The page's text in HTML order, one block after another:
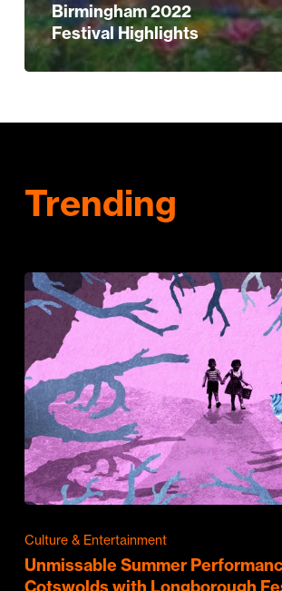
Birmingham 2022
Festival Highlights
Trending
Culture & Entertainment
Unmissable Summer